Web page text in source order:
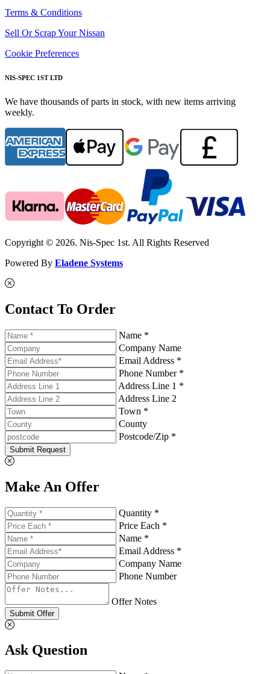
Terms & Conditions
Sell Or Scrap Your Nissan
Cookie Preferences
NIS-SPEC 1ST LTD
We have thousands of parts in stock, with new items arriving
weekly.
Copyright © 2026. Nis-Spec 1st. All Rights Reserved
Powered By Eladene Systems
Contact To Order
Name *
Company Name
Email Address *
Phone Number *
Address Line 1 *
Address Line 2
Town *
County
Postcode/Zip *
Submit Request
Make An Offer
Quantity *
Price Each *
Name *
Email Address *
Company Name
Phone Number
Offer Notes
Submit Offer
Ask Question